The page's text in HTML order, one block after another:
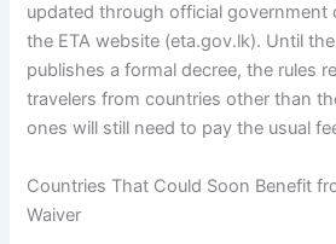
updated through official government
the ETA website (eta.gov.lk). Until
publishes a formal decree, the rules
travelers from countries other than
ones will still need to pay the usual
Countries That Could Soon Benefit
Waiver